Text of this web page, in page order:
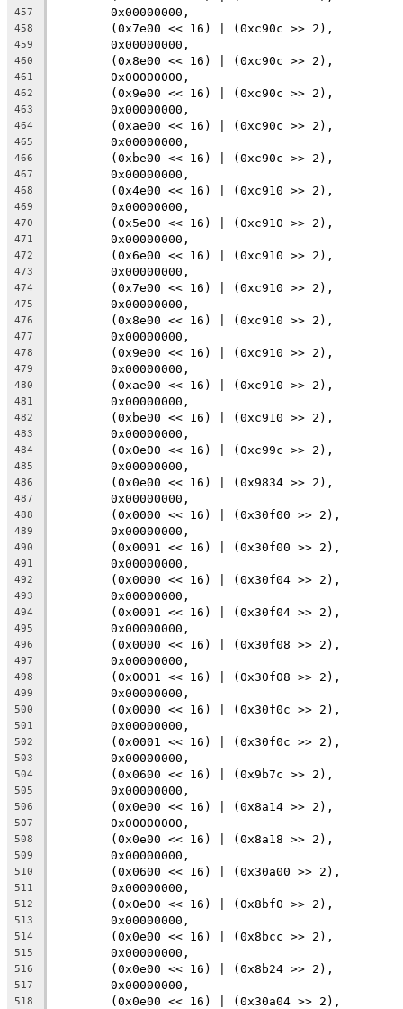
457
	0x00000000,
458
	(0x7e00 << 16) | (0xc90c >> 2),
459
	0x00000000,
460
	(0x8e00 << 16) | (0xc90c >> 2),
461
	0x00000000,
462
	(0x9e00 << 16) | (0xc90c >> 2),
463
	0x00000000,
464
	(0xae00 << 16) | (0xc90c >> 2),
465
	0x00000000,
466
	(0xbe00 << 16) | (0xc90c >> 2),
467
	0x00000000,
468
	(0x4e00 << 16) | (0xc910 >> 2),
469
	0x00000000,
470
	(0x5e00 << 16) | (0xc910 >> 2),
471
	0x00000000,
472
	(0x6e00 << 16) | (0xc910 >> 2),
473
	0x00000000,
474
	(0x7e00 << 16) | (0xc910 >> 2),
475
	0x00000000,
476
	(0x8e00 << 16) | (0xc910 >> 2),
477
	0x00000000,
478
	(0x9e00 << 16) | (0xc910 >> 2),
479
	0x00000000,
480
	(0xae00 << 16) | (0xc910 >> 2),
481
	0x00000000,
482
	(0xbe00 << 16) | (0xc910 >> 2),
483
	0x00000000,
484
	(0x0e00 << 16) | (0xc99c >> 2),
485
	0x00000000,
486
	(0x0e00 << 16) | (0x9834 >> 2),
487
	0x00000000,
488
	(0x0000 << 16) | (0x30f00 >> 2),
489
	0x00000000,
490
	(0x0001 << 16) | (0x30f00 >> 2),
491
	0x00000000,
492
	(0x0000 << 16) | (0x30f04 >> 2),
493
	0x00000000,
494
	(0x0001 << 16) | (0x30f04 >> 2),
495
	0x00000000,
496
	(0x0000 << 16) | (0x30f08 >> 2),
497
	0x00000000,
498
	(0x0001 << 16) | (0x30f08 >> 2),
499
	0x00000000,
500
	(0x0000 << 16) | (0x30f0c >> 2),
501
	0x00000000,
502
	(0x0001 << 16) | (0x30f0c >> 2),
503
	0x00000000,
504
	(0x0600 << 16) | (0x9b7c >> 2),
505
	0x00000000,
506
	(0x0e00 << 16) | (0x8a14 >> 2),
507
	0x00000000,
508
	(0x0e00 << 16) | (0x8a18 >> 2),
509
	0x00000000,
510
	(0x0600 << 16) | (0x30a00 >> 2),
511
	0x00000000,
512
	(0x0e00 << 16) | (0x8bf0 >> 2),
513
	0x00000000,
514
	(0x0e00 << 16) | (0x8bcc >> 2),
515
	0x00000000,
516
	(0x0e00 << 16) | (0x8b24 >> 2),
517
	0x00000000,
518
	(0x0e00 << 16) | (0x30a04 >> 2),